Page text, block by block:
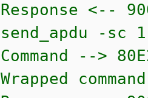
Response <--
send_apdu -sc 1
Command -->
Wrapped